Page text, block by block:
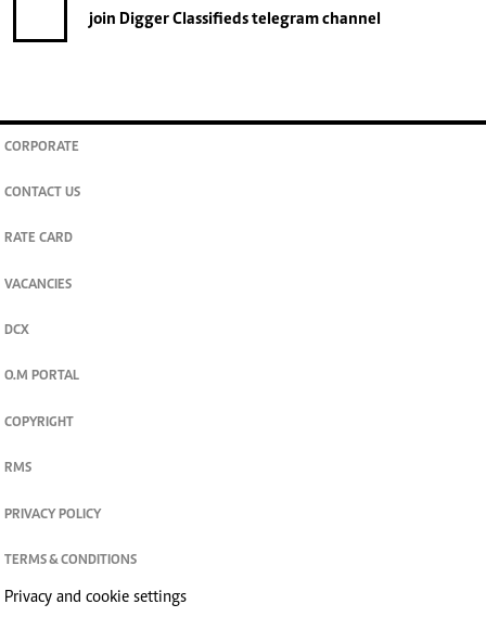
join Digger Classifiedstelegram channel
CORPORATE
CONTACT US
RATE CARD
VACANCIES
DCX
O.M PORTAL
COPYRIGHT
RMS
PRIVACY POLICY
TERMS & CONDITIONS
Privacy and cookie settings